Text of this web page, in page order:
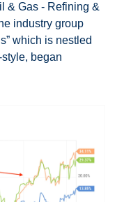
& Gas - Refining &
industry group
which is nestled
began